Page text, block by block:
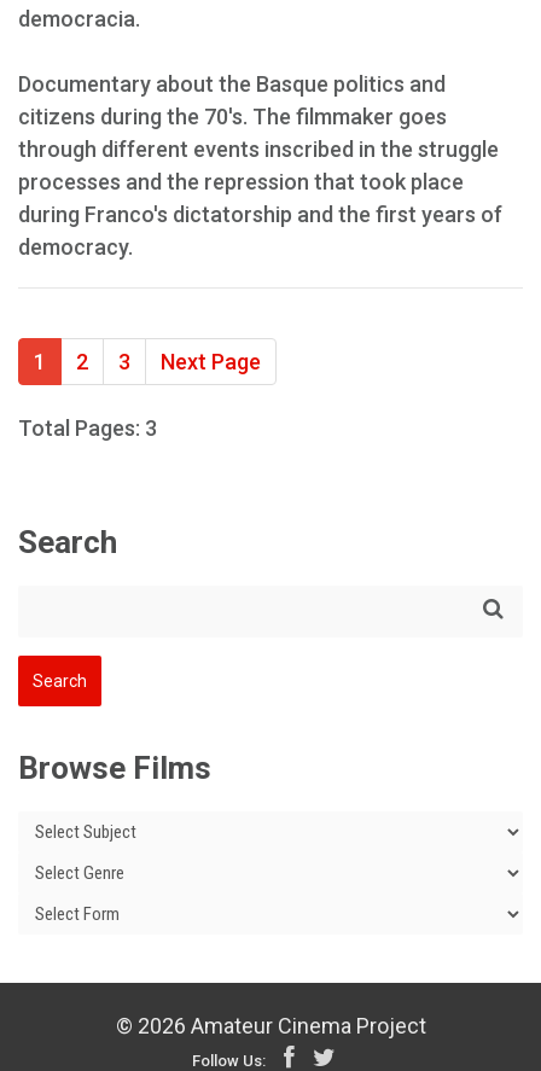
democracia.
Documentary about the Basque politics and
citizens during the 70's. The filmmaker goes
through different events inscribed in the struggle
processes and the repression that took place
during Franco's dictatorship and the first years of
democracy.
1 2 3 Next Page
Total Pages: 3
Search
Browse Films
© 2026 Amateur Cinema Project
Follow Us: